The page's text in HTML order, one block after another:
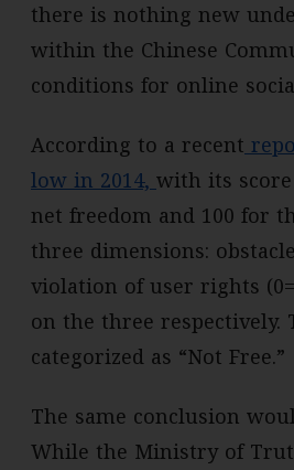
there is nothing new
within the Chinese
conditions for online
According to a recent
low in 2014, with its
net freedom and 100 for
three dimensions:
violation of user rights
on the three
categorized as “Not Free.”
The same conclusion
While the Ministry of